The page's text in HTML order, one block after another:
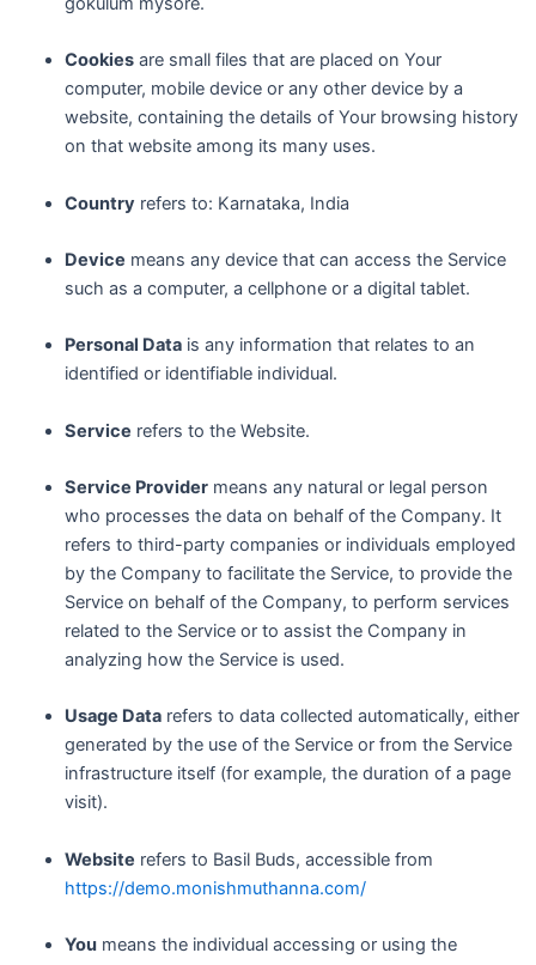
Cookiesare small files that are placed on Your
computer, mobile device or any other device by a
website, containing the details of Your browsing history
on that website among its many uses.
Country refers to: Karnataka, India
Device means any device that can access the Service
such as a computer, a cellphone or a digital tablet.
Personal Datais any information that relates to an
identified or identifiable individual.
Service refers to the Website.
Service Providermeans any natural or legal person
who processes the data on behalf of the Company. It
refers to third-party companies or individuals employed
by the Company to facilitate the Service, to provide the
Service on behalf of the Company, to perform services
related to the Service or to assist the Company in
analyzing how the Service is used.
Usage Datarefers to data collected automatically, either
generated by the use of the Service or from the Service
infrastructure itself (for example, the duration of a page
visit).
Website refers to Basil Buds, accessible from
https://demo.monishmuthanna.com/
Youmeans the individual accessing or using the